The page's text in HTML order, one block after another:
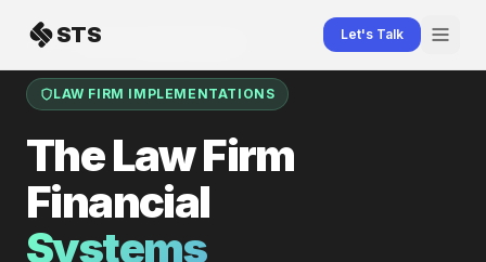
Skip to content
STS Let's Talk
Home Law Firm Implementations
LAW FIRM IMPLEMENTATIONS
The Law Firm
Financial
Systems